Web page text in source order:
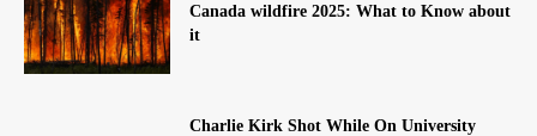
Canada wildfire 2025: What to Know about
it
Charlie Kirk Shot While On University